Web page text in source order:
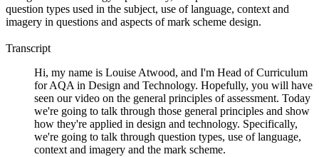
question types used in the subject, use of language, context and
imagery in questions and aspects of mark scheme design.
Transcript
Hi, my name is Louise Atwood, and I'm Head of Curriculum
for AQA in Design and Technology. Hopefully, you will have
seen our video on the general principles of assessment. Today
we're going to talk through those general principles and show
how they're applied in design and technology. Specifically,
we're going to talk through question types, use of language,
context and imagery and the mark scheme.